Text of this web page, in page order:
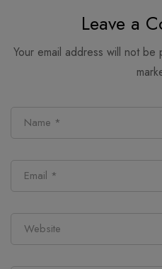
secondhand clothes
Leave a
Your email address will not be